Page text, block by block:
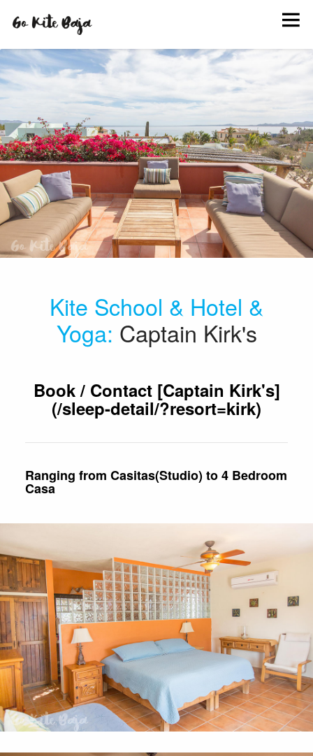
BOOK
KITE SCHOOL
HANG OUT
EVENTS
PHOTOS
Kite School & Hotel &
Yoga: Captain Kirk's
Book / Contact [Captain Kirk's]
(/sleep-detail/?resort=kirk)
Ranging from Casitas(Studio) to 4 Bedroom
Casa